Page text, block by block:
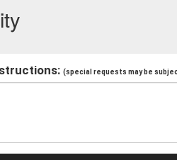
(special requests may be